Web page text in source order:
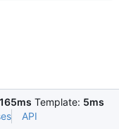
165ms Template: 5ms
API